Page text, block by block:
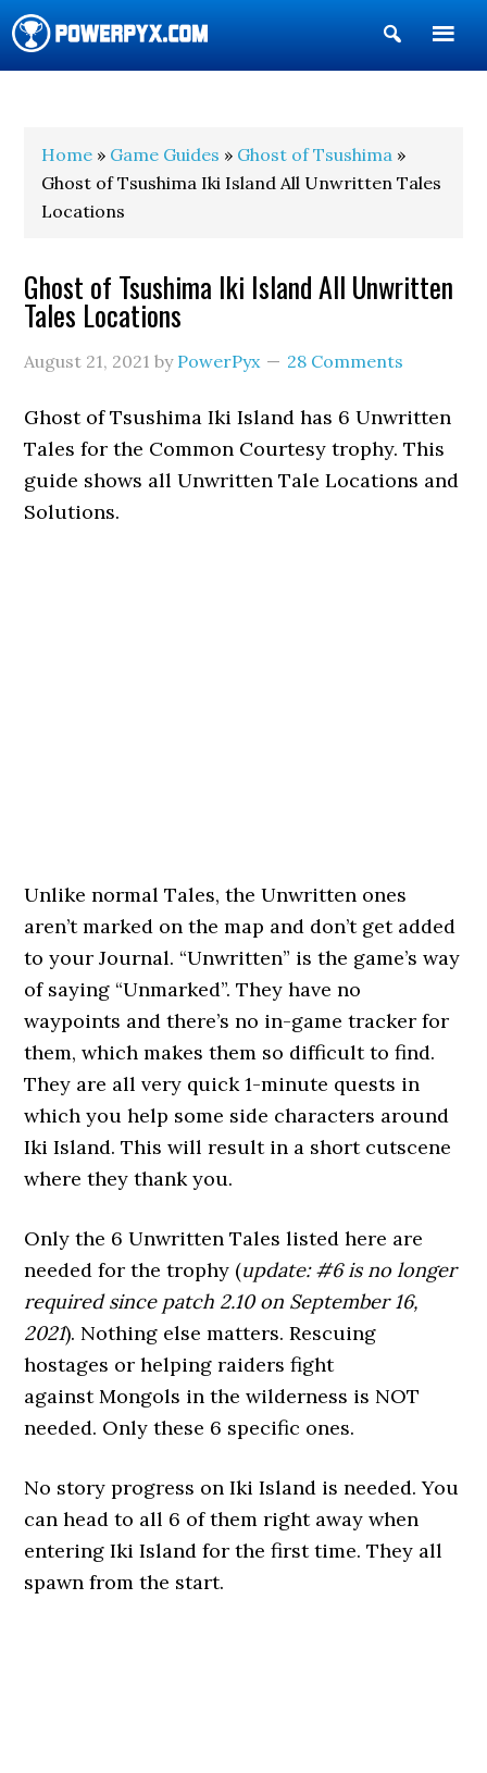
Show
Search
Home » Game Guides » Ghost of Tsushima »
Ghost of Tsushima Iki Island All Unwritten Tales
Locations
Ghost of Tsushima Iki Island All Unwritten
Tales Locations
August 21, 2021 by PowerPyx 28 Comments
Ghost of Tsushima Iki Island has 6 Unwritten
Tales for the Common Courtesy trophy. This
guide shows all Unwritten Tale Locations and
Solutions.
Unlike normal Tales, the Unwritten ones
aren’t marked on the map and don’t get added
to your Journal. “Unwritten” is the game’s way
of saying “Unmarked”. They have no
waypoints and there’s no in-game tracker for
them, which makes them so difficult to find.
They are all very quick 1-minute quests in
which you help some side characters around
Iki Island. This will result in a short cutscene
where they thank you.
Only the 6 Unwritten Tales listed here are
needed for the trophy (update: #6 is no longer
required since patch 2.10 on September 16,
2021). Nothing else matters. Rescuing
hostages or helping raiders fight
against Mongols in the wilderness is NOT
needed. Only these 6 specific ones.
No story progress on Iki Island is needed. You
can head to all 6 of them right away when
entering Iki Island for the first time. They all
spawn from the start.